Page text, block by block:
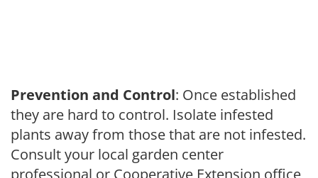
Prevention and Control: Once established
they are hard to control. Isolate infested
plants away from those that are not infested.
Consult your local garden center
professional or Cooperative Extension office